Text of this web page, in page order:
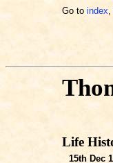
Go to index,
Life
15th Dec